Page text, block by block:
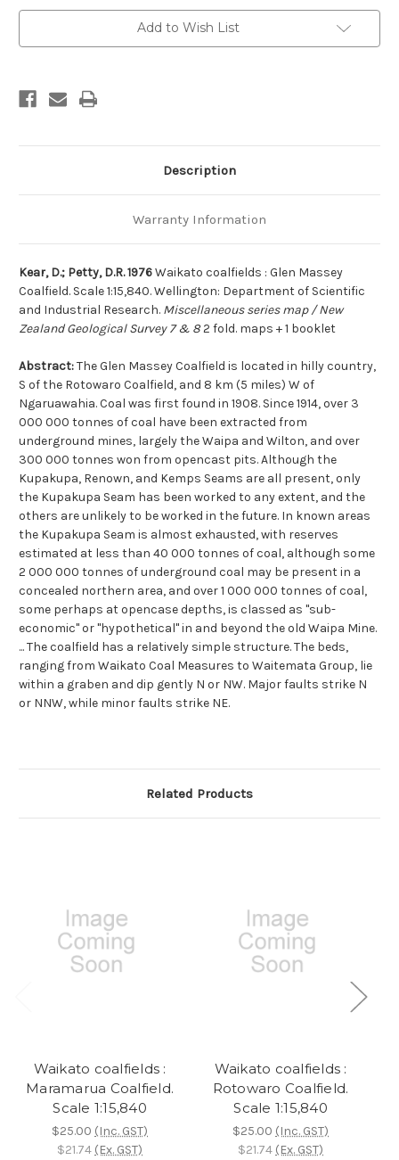
Coalfield.
Scale
Coalfield.
Scale
Add to Wish List
Description
Warranty Information
Kear, D.; Petty, D.R. 1976Waikato coalfields : Glen Massey
Coalfield. Scale 1:15,840. Wellington: Department of Scientific
and Industrial Research. Miscellaneous series map / New
Zealand Geological Survey 7 & 82 fold. maps + 1 booklet
Abstract:The Glen Massey Coalfield is located in hilly country,
S of the Rotowaro Coalfield, and 8 km (5 miles) W of
Ngaruawahia. Coal was first found in 1908. Since 1914, over 3
000 000 tonnes of coal have been extracted from
underground mines, largely the Waipa and Wilton, and over
300 000 tonnes won from opencast pits. Although the
Kupakupa, Renown, and Kemps Seams are all present, only
the Kupakupa Seam has been worked to any extent, and the
others are unlikely to be worked in the future. In known areas
the Kupakupa Seam is almost exhausted, with reserves
estimated at less than 40 000 tonnes of coal, although some
2 000 000 tonnes of underground coal may be present in a
concealed northern area, and over 1 000 000 tonnes of coal,
some perhaps at opencase depths, is classed as ''sub-
economic'' or ''hypothetical'' in and beyond the old Waipa Mine.
... The coalfield has a relatively simple structure. The beds,
ranging from Waikato Coal Measures to Waitemata Group, lie
within a graben and dip gently N or NW. Major faults strike N
or NNW, while minor faults strike NE.
Related Products
Waikato coalfields :
Maramarua Coalfield.
Scale 1:15,840
$25.00 (Inc. GST)
$21.74 (Ex. GST)
Waikato coalfields :
Rotowaro Coalfield.
Scale 1:15,840
$25.00 (Inc. GST)
$21.74 (Ex. GST)